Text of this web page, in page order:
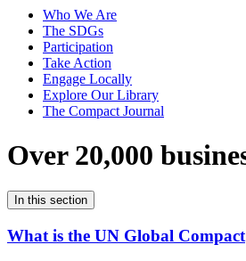
Who We Are
The SDGs
Participation
Take Action
Engage Locally
Explore Our Library
The Compact Journal
Over 20,000
In this section
What is the UN Global Compact